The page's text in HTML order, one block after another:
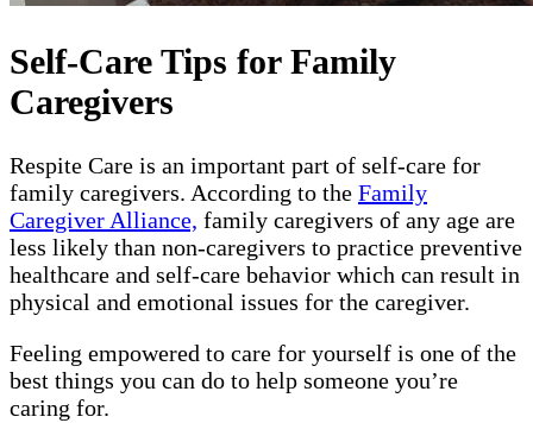
Self-Care Tips for Family
Caregivers
Respite Care is an important part of self-care for
family caregivers. According to the Family
Caregiver Alliance, family caregivers of any age are
less likely than non-caregivers to practice preventive
healthcare and self-care behavior which can result in
physical and emotional issues for the caregiver.
Feeling empowered to care for yourself is one of the
best things you can do to help someone you’re
caring for.